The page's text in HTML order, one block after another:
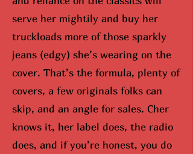
serve her mightily and buy her
truckloads more of those sparkly
jeans (edgy) she’s wearing on the
cover. That’s the formula, plenty of
covers, a few originals folks can
skip, and an angle for sales. Cher
knows it, her label does, the radio
does, and if you’re honest, you do